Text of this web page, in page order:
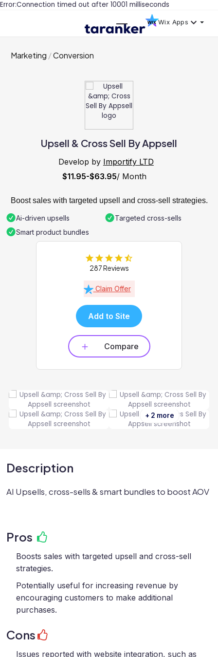
Error:Connection timed out after 10001 milliseconds
Wix Apps
Marketing Conversion
Upsell & Cross Sell By Appsell
Develop by Importify LTD
$11.95-$63.95/ Month
Boost sales with targeted upsell and cross-sell strategies.
Ai-driven upsells
Targeted cross-sells
Smart product bundles
287 Reviews
Claim Offer
Add to Site
Compare
+ 2 more
Description
AI Upsells, cross-sells & smart bundles to boost AOV
Pros
Boosts sales with targeted upsell and cross-sell
strategies.
Potentially useful for increasing revenue by
encouraging customers to make additional
purchases.
Cons
Issues reported with website integration, such as